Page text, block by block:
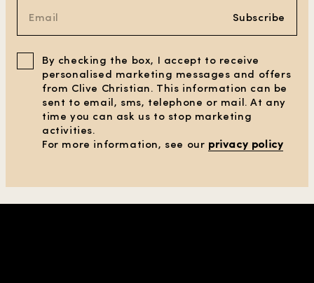
Subscribe
By checking the box, I accept to receive
personalised marketing messages and offers
from Clive Christian. This information can be
sent to email, sms, telephone or mail. At any
time you can ask us to stop marketing
activities.
For more information, see our privacy policy